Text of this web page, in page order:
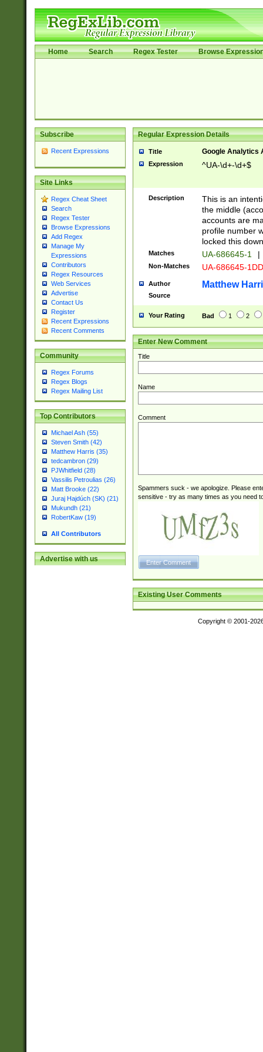
Home Search Regex Tester Browse
Subscribe
Recent Expressions
Site Links
Regex Cheat Sheet
Search
Regex Tester
Browse Expressions
Add Regex
Manage My
Expressions
Contributors
Regex Resources
Web Services
Advertise
Contact Us
Register
Recent Expressions
Recent Comments
Community
Regex Forums
Regex Blogs
Regex Mailing List
Top Contributors
Michael Ash (55)
Steven Smith (42)
Matthew Harris (35)
tedcambron (29)
PJWhitfield (28)
Vassilis Petroulias (26)
Matt Brooke (22)
Juraj Hajdúch (SK) (21)
Mukundh (21)
RobertKaw (19)
All Contributors
Advertise with us
Regular Expression Details
Title Google Analytics
Expression ^UA-\d+-\d+$
Description
This is an
the middle
accounts are
profile number
locked this
Matches UA-686645-1 |
Non-Matches UA-686645-
Author Matthew
Source
Your Rating Bad 1 2
Enter New Comment
Title
Name
Comment
Spammers suck - we apologize. Please
sensitive - try as many times as you need
Existing User Comments
Copyright © 2001-